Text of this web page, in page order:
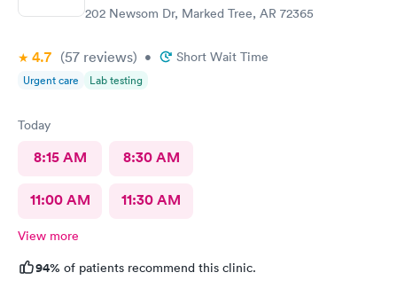
202 Newsom Dr, Marked Tree, AR 72365
4.7 (57 reviews) • Short Wait Time
Urgent care Lab testing
Today
8:15 AM 8:30 AM
11:00 AM 11:30 AM
View more
94% of patients recommend this clinic.